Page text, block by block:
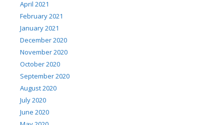
April 2021
February 2021
January 2021
December 2020
November 2020
October 2020
September 2020
August 2020
July 2020
June 2020